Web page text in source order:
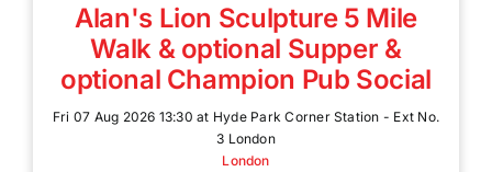
Alan's Lion Sculpture 5 Mile
Walk & optional Supper &
optional Champion Pub Social
Fri 07 Aug 2026 13:30 at Hyde Park Corner Station - Ext No.
3 London
London